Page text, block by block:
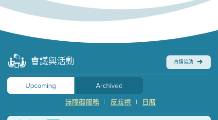
會議與活動 直播協助
Upcoming
Archived
日曆
|
反歧視
|
無障礙服務